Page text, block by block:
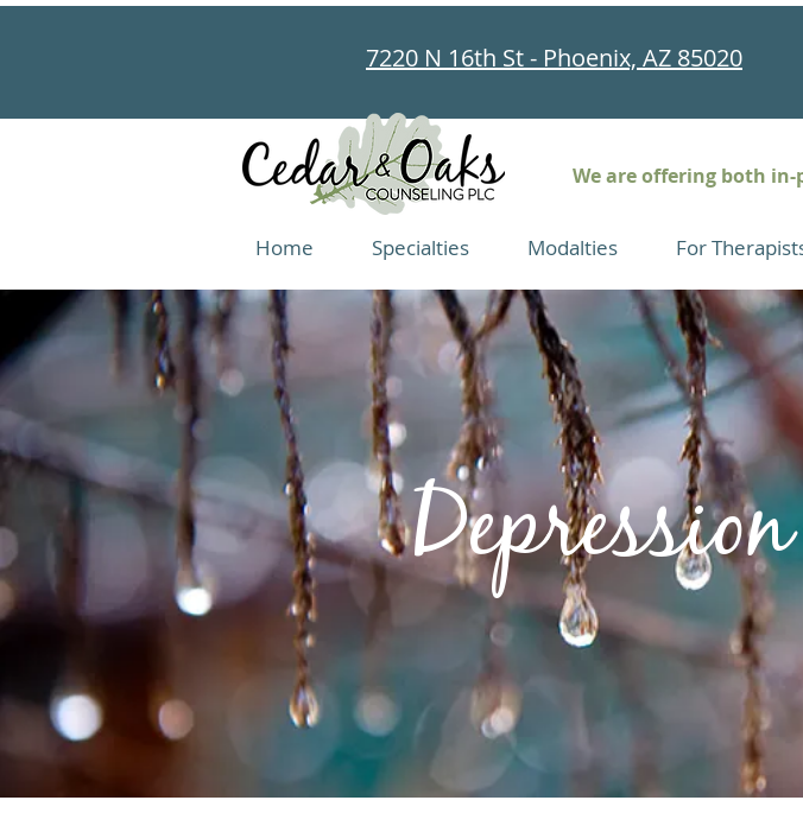
7220 N 16th St - Phoenix, AZ 85020
We are offering both in-
Home Specialties Modalties For